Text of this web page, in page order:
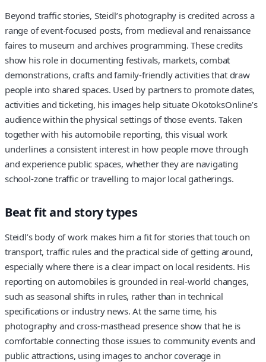
Beyond traffic stories, Steidl’s photography is credited across a
range of event‑focused posts, from medieval and renaissance
faires to museum and archives programming. These credits
show his role in documenting festivals, markets, combat
demonstrations, crafts and family‑friendly activities that draw
people into shared spaces. Used by partners to promote dates,
activities and ticketing, his images help situate OkotoksOnline’s
audience within the physical settings of those events. Taken
together with his automobile reporting, this visual work
underlines a consistent interest in how people move through
and experience public spaces, whether they are navigating
school‑zone traffic or travelling to major local gatherings.
Beat fit and story types
Steidl’s body of work makes him a fit for stories that touch on
transport, traffic rules and the practical side of getting around,
especially where there is a clear impact on local residents. His
reporting on automobiles is grounded in real‑world changes,
such as seasonal shifts in rules, rather than in technical
specifications or industry news. At the same time, his
photography and cross‑masthead presence show that he is
comfortable connecting those issues to community events and
public attractions, using images to anchor coverage in